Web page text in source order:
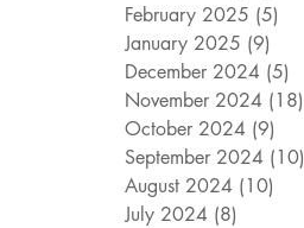
February 2025 (5)
January 2025 (9)
December 2024 (5)
November 2024 (18)
October 2024 (9)
September 2024 (10)
August 2024 (10)
July 2024 (8)